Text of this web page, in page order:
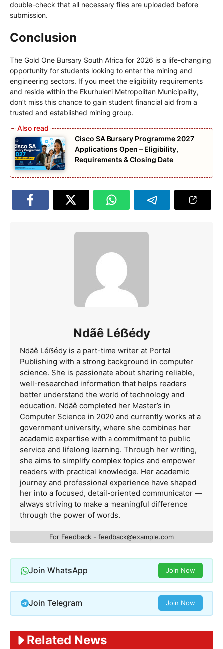
double-check that all necessary files are uploaded before
submission.
Conclusion
The Gold One Bursary South Africa for 2026 is a life-changing
opportunity for students looking to enter the mining and
engineering sectors. If you meet the eligibility requirements
and reside within the Ekurhuleni Metropolitan Municipality,
don’t miss this chance to gain student financial aid from a
trusted and established mining group.
Cisco SA Bursary Programme 2027
Applications Open – Eligibility,
Requirements & Closing Date
Ndãê Léẞédy
Ndãê Léẞédy is a part-time writer at Portal
Publishing with a strong background in computer
science. She is passionate about sharing reliable,
well-researched information that helps readers
better understand the world of technology and
education. Ndãê completed her Master’s in
Computer Science in 2020 and currently works at a
government university, where she combines her
academic expertise with a commitment to public
service and lifelong learning. Through her writing,
she aims to simplify complex topics and empower
readers with practical knowledge. Her academic
journey and professional experience have shaped
her into a focused, detail-oriented communicator —
always striving to make a meaningful difference
through the power of words.
For Feedback - feedback@example.com
Join WhatsApp Join Now
Join Telegram Join Now
Related News